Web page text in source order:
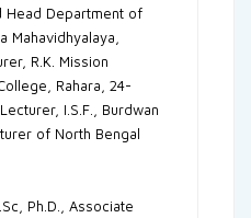
Head Department of
Mahavidhyalaya,
R.K. Mission
Rahara, 24-
I.S.F., Burdwan
of North Bengal
Ph.D., Associate